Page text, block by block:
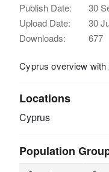
Publish Date:
30
Upload Date:
30
Downloads:
677
Cyprus overview with
Locations
Cyprus
Population